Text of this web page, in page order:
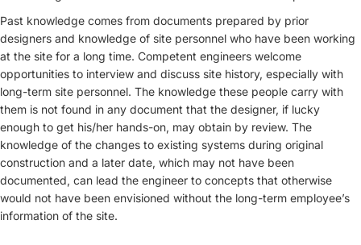
Past knowledge comes from documents prepared by prior
designers and knowledge of site personnel who have been working
at the site for a long time. Competent engineers welcome
opportunities to interview and discuss site history, especially with
long-term site personnel. The knowledge these people carry with
them is not found in any document that the designer, if lucky
enough to get his/her hands-on, may obtain by review. The
knowledge of the changes to existing systems during original
construction and a later date, which may not have been
documented, can lead the engineer to concepts that otherwise
would not have been envisioned without the long-term employee’s
information of the site.